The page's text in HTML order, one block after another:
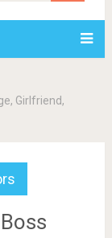
Girlfriend,